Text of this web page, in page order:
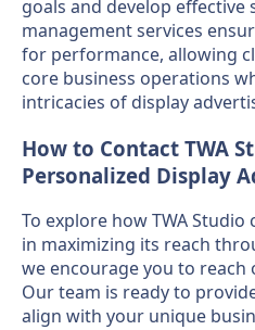
goals and develop
management services
for performance, allowing
core business operations
intricacies of display
How to Contact TWA
Personalized Display
To explore how TWA
in maximizing its reach
we encourage you to
Our team is ready to
align with your unique